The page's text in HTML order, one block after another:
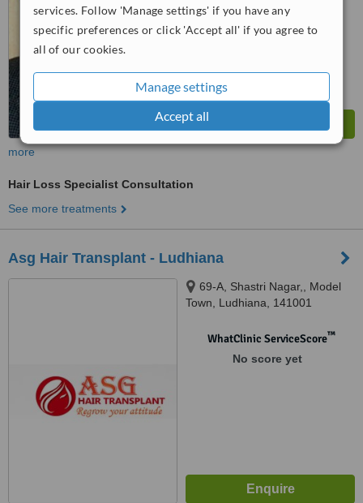
services. Follow 'Manage settings' if you have any
specific preferences or click 'Accept all' if you agree to
all of our cookies.
Manage settings
Accept all
more
Hair Loss Specialist Consultation
See more treatments
Asg Hair Transplant - Ludhiana
69-A, Shastri Nagar,, Model
Town, Ludhiana, 141001
WhatClinic ServiceScore™
No score yet